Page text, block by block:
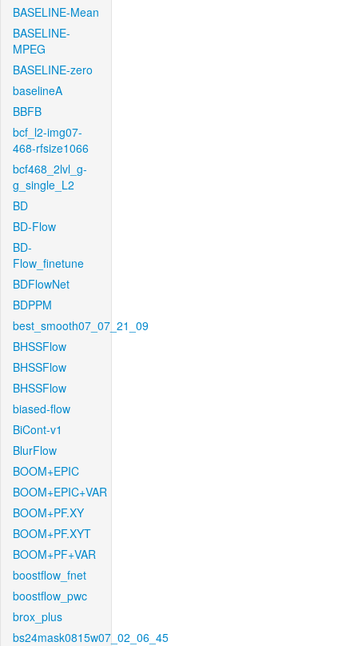
BASELINE-Mean
BASELINE-
MPEG
BASELINE-zero
baselineA
BBFB
bcf_l2-img07-
468-rfsize1066
bcf468_2lvl_g-
g_single_L2
BD
BD-Flow
BD-
Flow_finetune
BDFlowNet
BDPPM
best_smooth07_07_21_09
BHSSFlow
BHSSFlow
BHSSFlow
biased-flow
BiCont-v1
BlurFlow
BOOM+EPIC
BOOM+EPIC+VAR
BOOM+PF.XY
BOOM+PF.XYT
BOOM+PF+VAR
boostflow_fnet
boostflow_pwc
brox_plus
bs24mask0815w07_02_06_45